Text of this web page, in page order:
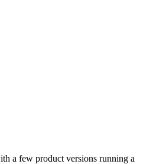
a few product versions running a